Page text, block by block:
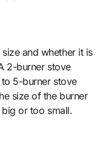
and whether it is
2-burner stove
5-burner stove
size of the burner
or too small.